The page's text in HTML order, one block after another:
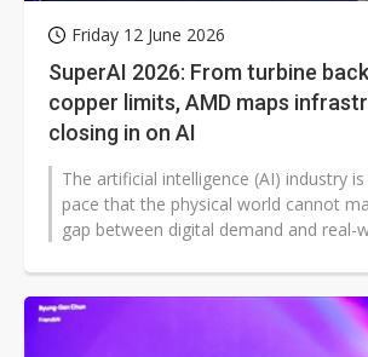
Friday 12 June 2026
SuperAI 2026: From turbine
copper limits, AMD maps
closing in on AI
The artificial intelligence (AI) industry
pace that the physical world cannot
gap between digital demand and real-